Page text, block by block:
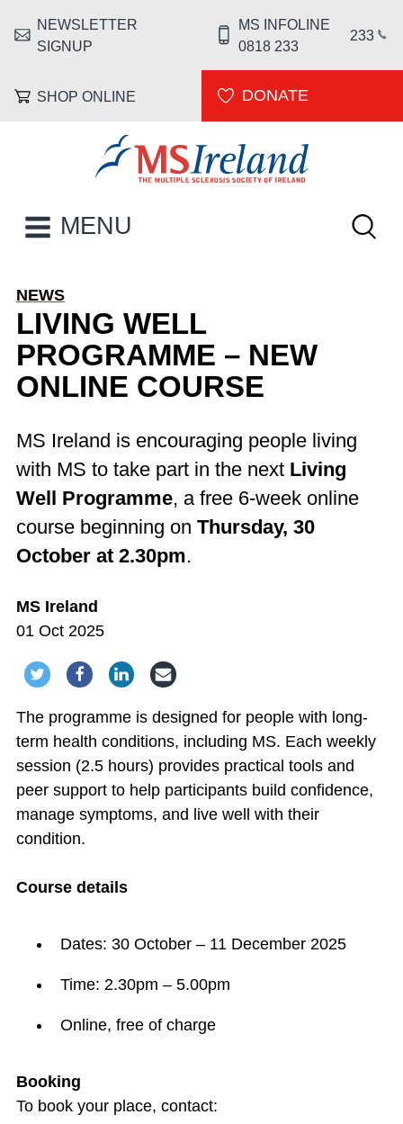
HEADER MENU
NEWSLETTER
SIGNUP
MS INFOLINE
0818 233
233
SHOP ONLINE DONATE
MAIN NAVIGATION
MENU
NEWS
LIVING WELL
PROGRAMME – NEW
ONLINE COURSE
MS Ireland is encouraging people living
with MS to take part in the next Living
Well Programme, a free 6-week online
course beginning on Thursday, 30
October at 2.30pm.
MS Ireland
01 Oct 2025
Share via Twitter
Share via Facebook
Share via LinkedIn
Share via Email
The programme is designed for people with long-
term health conditions, including MS. Each weekly
session (2.5 hours) provides practical tools and
peer support to help participants build confidence,
manage symptoms, and live well with their
condition.
Course details
Dates: 30 October – 11 December 2025
Time: 2.30pm – 5.00pm
Online, free of charge
Booking
To book your place, contact: